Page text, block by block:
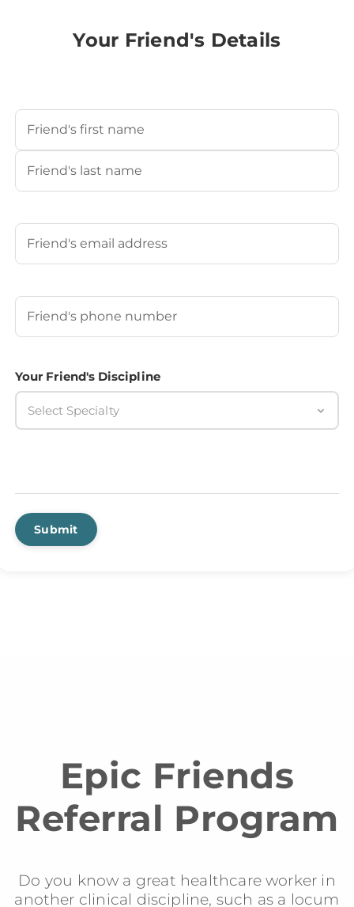
Your Friend's Details
Your Friend's Name
First
Your Friend's Email
Your Friend's Phone Number
Your Friend's Discipline
Select Specialty
Submit
Epic Friends
Referral Program
Do you know a great healthcare worker in
another clinical discipline, such as a locum